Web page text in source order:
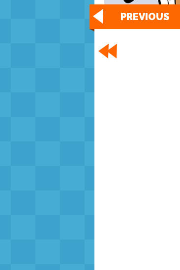
PREVIOUS